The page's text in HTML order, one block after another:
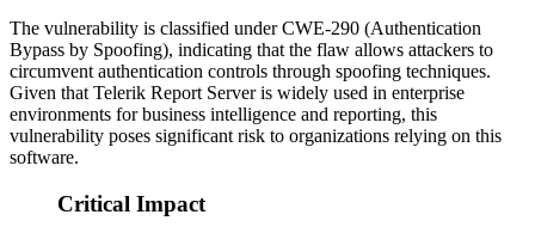
The vulnerability is classified under CWE-290 (Authentication
Bypass by Spoofing), indicating that the flaw allows attackers to
circumvent authentication controls through spoofing techniques.
Given that Telerik Report Server is widely used in enterprise
environments for business intelligence and reporting, this
vulnerability poses significant risk to organizations relying on this
software.
Critical Impact